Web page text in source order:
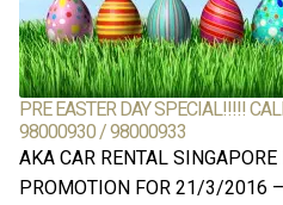
PRE EASTER DAY SPECIAL!!!!!
98000930 / 98000933
AKA CAR RENTAL
PROMOTION FOR 21/3/2016